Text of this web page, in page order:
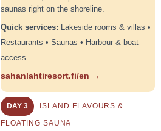
saunas right on the shoreline.
Quick services: Lakeside rooms & villas •
Restaurants • Saunas • Harbour & boat
access
sahanlahtiresort.fi/en →
DAY 3
ISLAND FLAVOURS &
FLOATING SAUNA